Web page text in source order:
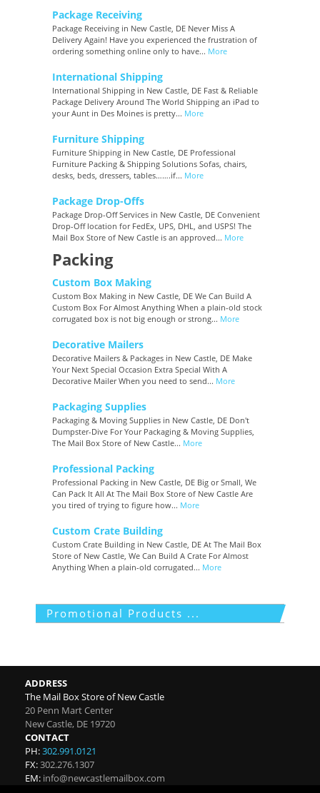
Package Receiving
Package Receiving in New Castle, DE Never Miss A
Delivery Again! Have you experienced the frustration of
ordering something online only to have... More
International Shipping
International Shipping in New Castle, DE Fast & Reliable
Package Delivery Around The World Shipping an iPad to
your Aunt in Des Moines is pretty... More
Furniture Shipping
Furniture Shipping in New Castle, DE Professional
Furniture Packing & Shipping Solutions Sofas, chairs,
desks, beds, dressers, tables…….if... More
Package Drop-Offs
Package Drop-Off Services in New Castle, DE Convenient
Drop-Off location for FedEx, UPS, DHL, and USPS! The
Mail Box Store of New Castle is an approved... More
Packing
Custom Box Making
Custom Box Making in New Castle, DE We Can Build A
Custom Box For Almost Anything When a plain-old stock
corrugated box is not big enough or strong... More
Decorative Mailers
Decorative Mailers & Packages in New Castle, DE Make
Your Next Special Occasion Extra Special With A
Decorative Mailer When you need to send... More
Packaging Supplies
Packaging & Moving Supplies in New Castle, DE Don't
Dumpster-Dive For Your Packaging & Moving Supplies,
The Mail Box Store of New Castle... More
Professional Packing
Professional Packing in New Castle, DE Big or Small, We
Can Pack It All At The Mail Box Store of New Castle Are
you tired of trying to figure how... More
Custom Crate Building
Custom Crate Building in New Castle, DE At The Mail Box
Store of New Castle, We Can Build A Crate For Almost
Anything When a plain-old corrugated... More
Promotional Products ...
ADDRESS
The Mail Box Store of New Castle
20 Penn Mart Center
New Castle, DE 19720
CONTACT
PH:302.991.0121
FX:302.276.1307
EM: info@newcastlemailbox.com